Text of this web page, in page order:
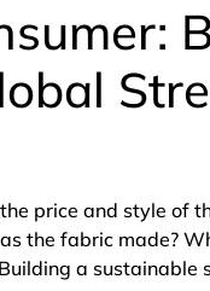
price and style of
the fabric made?
a